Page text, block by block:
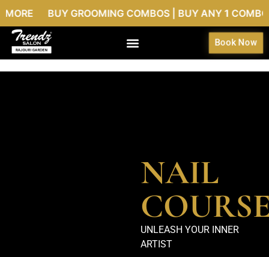
BUY GROOMING COMBOS | BUY ANY 1 COMBO
Book Now
NAIL
UNLEASH YOUR INNER
ARTIST